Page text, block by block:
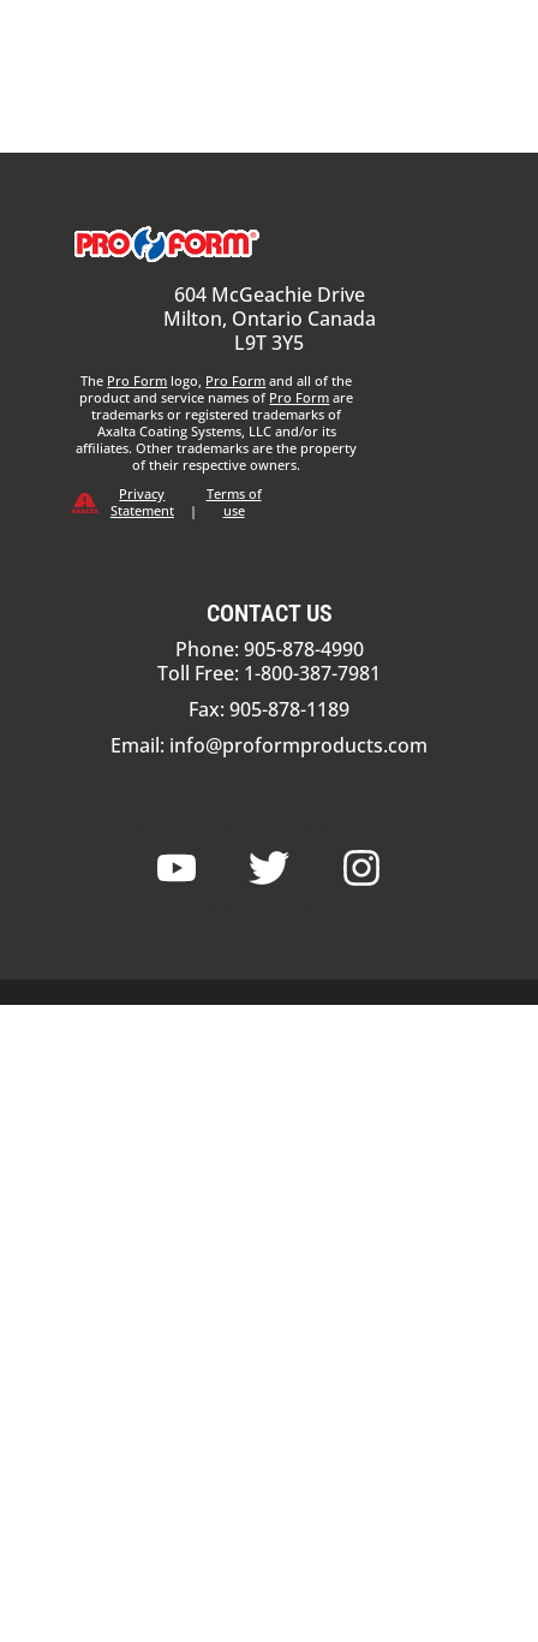
604 McGeachie Drive
Milton, Ontario Canada
L9T 3Y5
The Pro Form logo, Pro Form and all of the
product and service names of Pro Form are
trademarks or registered trademarks of
Axalta Coating Systems, LLC and/or its
affiliates. Other trademarks are the property
of their respective owners.
Privacy
Statement
|
Terms of
use
CONTACT US
Phone: 905-878-4990
Toll Free: 1-800-387-7981
Fax: 905-878-1189
Email: info@proformproducts.com